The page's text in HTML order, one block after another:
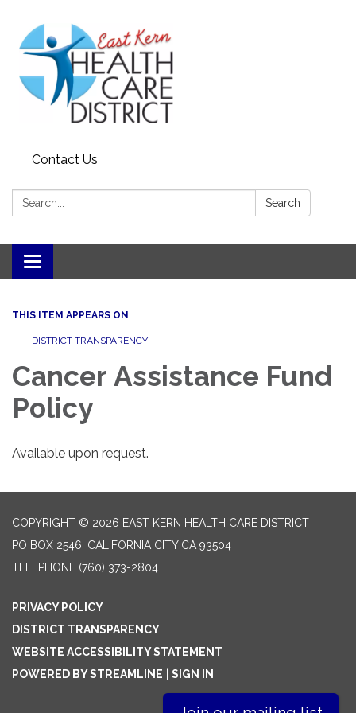
Contact Us
Search: Search
Toggle
navigation
THIS ITEM APPEARS ON
DISTRICT TRANSPARENCY
Cancer Assistance Fund
Policy
Available upon request.
COPYRIGHT © 2026 EAST KERN HEALTH CARE DISTRICT
PO BOX 2546, CALIFORNIA CITY CA 93504
TELEPHONE (760) 373-2804
PRIVACY POLICY
DISTRICT TRANSPARENCY
WEBSITE ACCESSIBILITY STATEMENT
POWERED BY STREAMLINE
SIGN IN